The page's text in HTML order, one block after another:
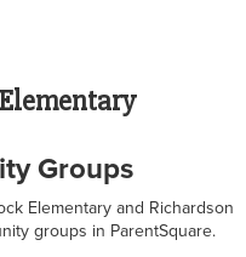
Groups
Elementary and Richardson
groups in ParentSquare.